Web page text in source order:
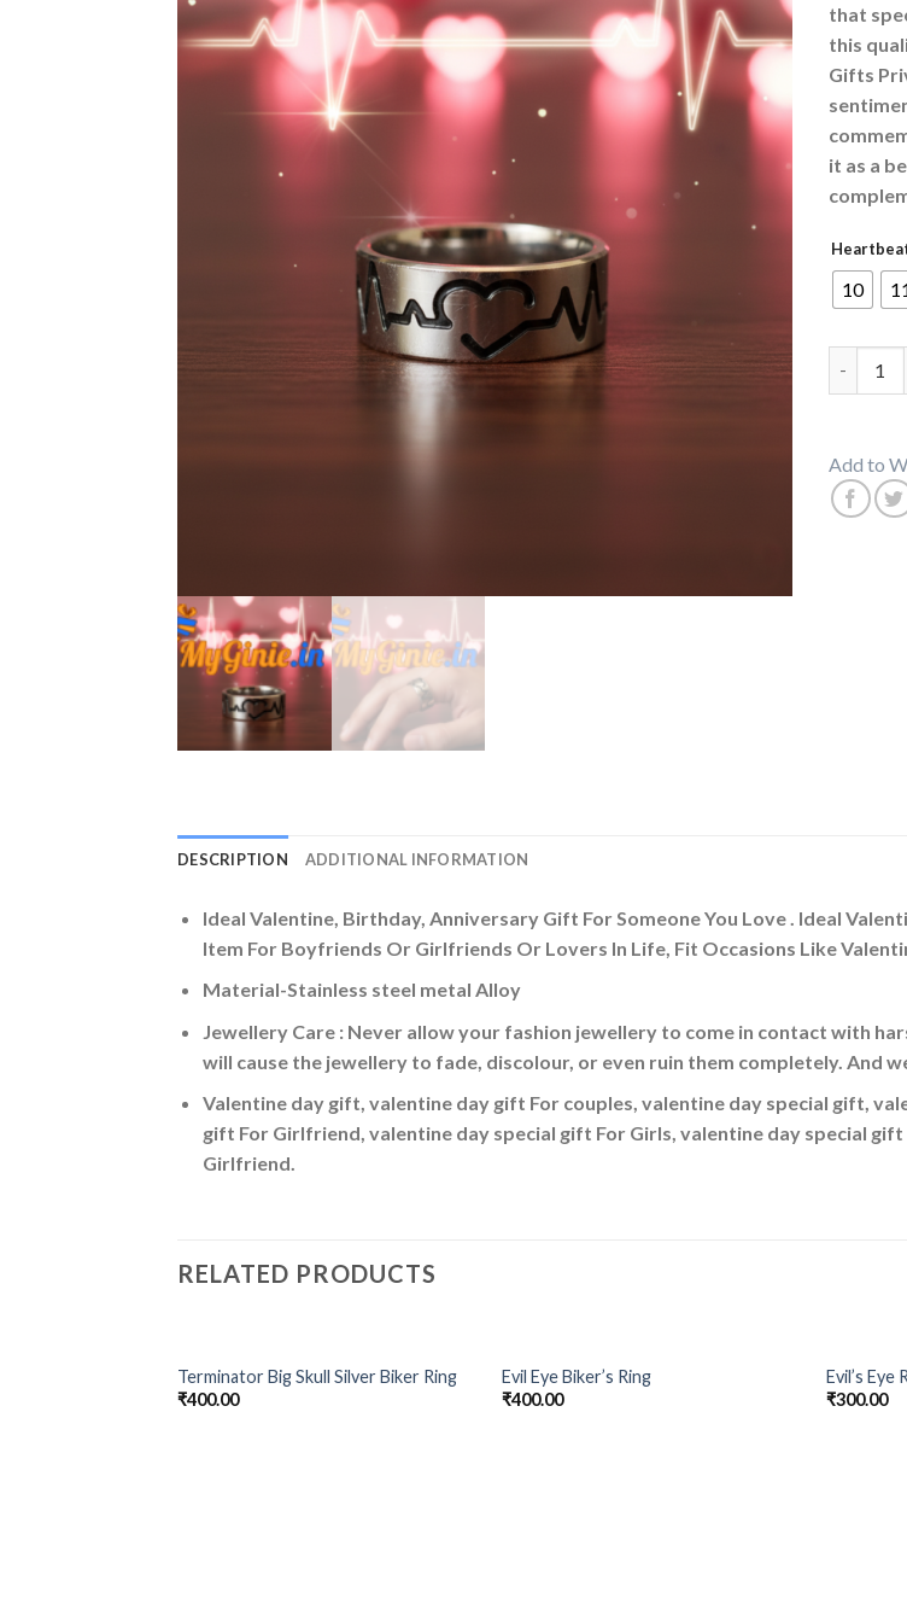
that
this
Gifts
it as a
10
Add to
DESCRIPTION ADDITIONAL INFORMATION
Ideal Valentine, Birthday, Anniversary Gift For Someone You Love . Ideal
Item For Boyfriends Or Girlfriends Or Lovers In Life, Fit Occasions Like
Material-Stainless steel metal Alloy
Jewellery Care : Never allow your fashion jewellery to come in contact with
will cause the jewellery to fade, discolour, or even ruin them completely. And
Valentine day gift, valentine day gift For couples, valentine day special gift,
gift For Girlfriend, valentine day special gift For Girls, valentine day special
Girlfriend.
RELATED PRODUCTS
Add to
OUT OF STOCK
Terminator Big Skull Silver Biker Ring
₹400.00
OUT OF STOCK
Evil Eye Biker’s Ring
₹400.00
Evil’s Eye
₹300.00